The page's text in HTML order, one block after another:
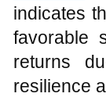
indicates
favorable
returns
resilience